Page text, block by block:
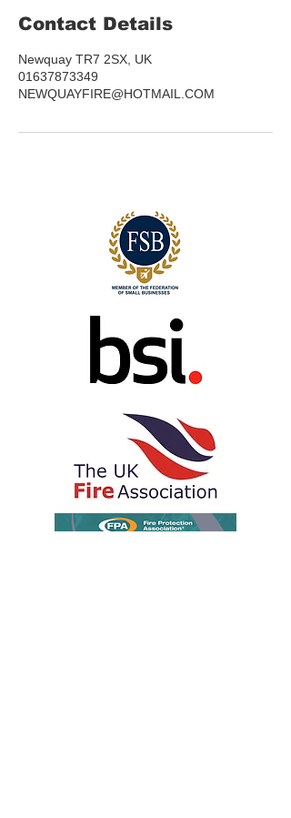
Contact Details
Newquay TR7 2SX, UK
01637873349
NEWQUAYFIRE@HOTMAIL.COM